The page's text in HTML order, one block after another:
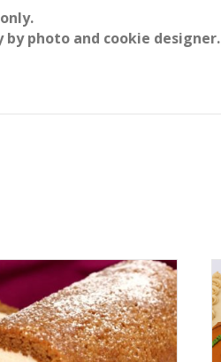
by photo and cookie designer.